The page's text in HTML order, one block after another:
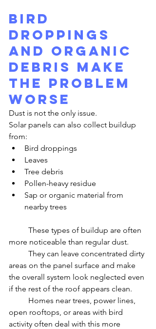
Bird
Droppings
and Organic
Debris Make
the Problem
Worse
Dust is not the only issue.
Solar panels can also collect buildup
from:
Bird droppings
Leaves
Tree debris
Pollen-heavy residue
Sap or organic material from
nearby trees
more noticeable than regular dust.
areas on the panel surface and make
the overall system look neglected even
if the rest of the roof appears clean.
open rooftops, or areas with bird
activity often deal with this more